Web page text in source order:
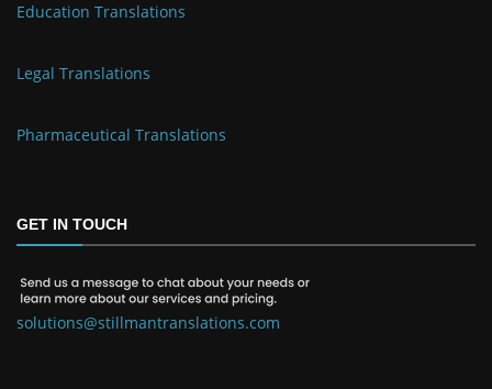
Education Translations
Legal Translations
Pharmaceutical Translations
GET IN TOUCH
solutions@stillmantranslations.com